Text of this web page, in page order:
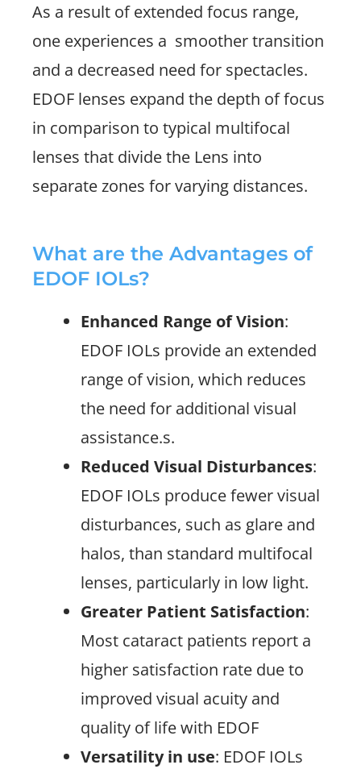
As a result of extended focus range,
one experiences a smoother transition
and a decreased need for spectacles.
EDOF lenses expand the depth of focus
in comparison to typical multifocal
lenses that divide the Lens into
separate zones for varying distances.
What are the Advantages of
EDOF IOLs?
Enhanced Range of Vision:
EDOF IOLs provide an extended
range of vision, which reduces
the need for additional visual
assistance.s.
Reduced Visual Disturbances:
EDOF IOLs produce fewer visual
disturbances, such as glare and
halos, than standard multifocal
lenses, particularly in low light.
Greater Patient Satisfaction:
Most cataract patients report a
higher satisfaction rate due to
improved visual acuity and
quality of life with EDOF
Versatility in use: EDOF IOLs